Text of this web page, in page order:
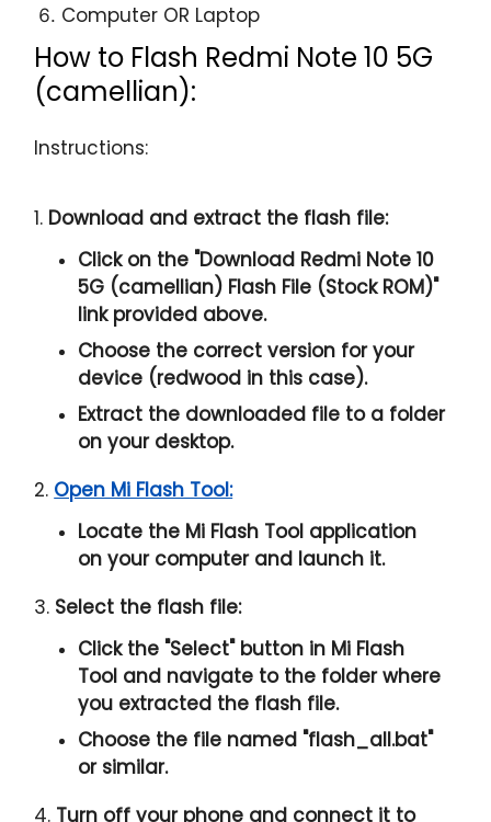
Computer OR Laptop
How to Flash Redmi Note 10 5G
(camellian):
Instructions:
1. Download and extract the flash file:
Click on the "Download Redmi Note 10
5G (camellian) Flash File (Stock ROM)"
link provided above.
Choose the correct version for your
device (redwood in this case).
Extract the downloaded file to a folder
on your desktop.
2. Open Mi Flash Tool:
Locate the Mi Flash Tool application
on your computer and launch it.
3. Select the flash file:
Click the "Select" button in Mi Flash
Tool and navigate to the folder where
you extracted the flash file.
Choose the file named "flash_all.bat"
or similar.
4. Turn off your phone and connect it to